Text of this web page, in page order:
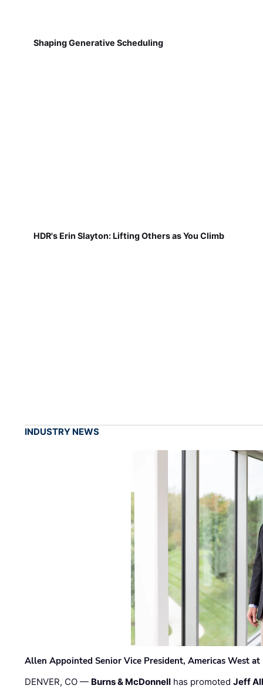
Shaping Generative Scheduling
HDR's Erin Slayton: Lifting Others as You Climb
INDUSTRY NEWS
Allen Appointed Senior Vice President, Americas West
DENVER, CO — Burns & McDonnell has promotedJeff